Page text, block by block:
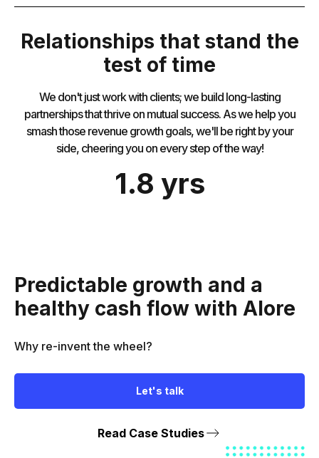
Relationships that stand the
test of time
We don't just work with clients; we build long-lasting
partnerships that thrive on mutual success. As we help you
smash those revenue growth goals, we'll be right by your
side, cheering you on every step of the way!
1.8 yrs
Predictable growth and a
healthy cash flow with Alore
Why re-invent the wheel?
Let's talk
Read Case Studies